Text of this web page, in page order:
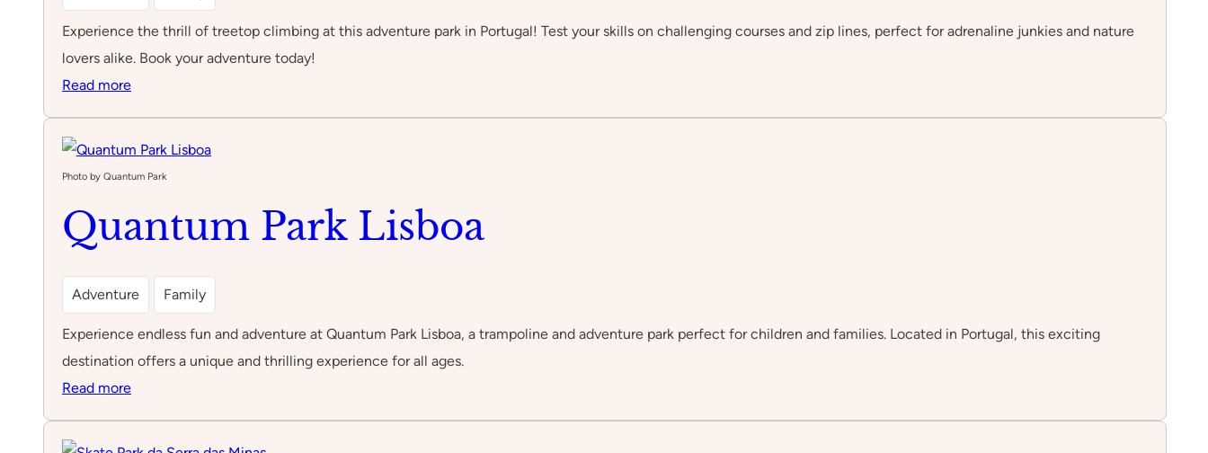
Experience the thrill of treetop climbing at this adventure park in Portugal! Test your skills on challenging courses and zip lines, perfect for adrenaline junkies and nature
lovers alike. Book your adventure today!
Read more:
Photo by Quantum Park
Quantum Park Lisboa
Adventure Family
Experience endless fun and adventure at Quantum Park Lisboa, a trampoline and adventure park perfect for children and families. Located in Portugal, this exciting
destination offers a unique and thrilling experience for all ages.
Read more: